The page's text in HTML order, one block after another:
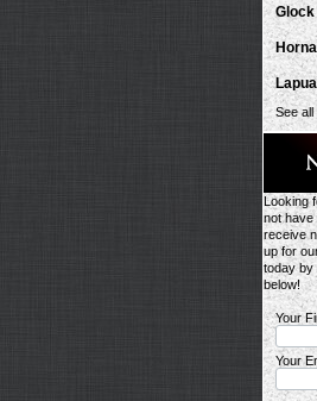
Glock
Lapua
See all
Looking
not have
receive
up for
today by
below!
Your
Your